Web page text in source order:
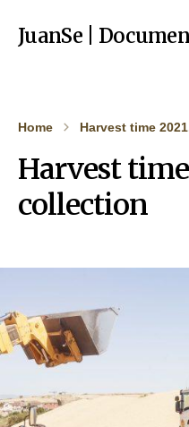
JuanSe |
Home Harvest time
Harvest
collection